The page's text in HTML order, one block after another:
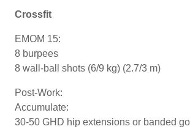
Crossfit
EMOM 15:
8 burpees
8 wall-ball shots (6/9 kg) (2.7/3 m)
Post-Work:
Accumulate:
30-50 GHD hip extensions or banded